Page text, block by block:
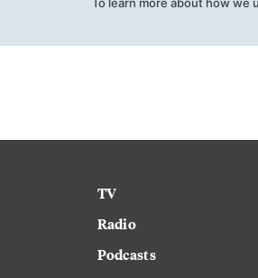
TV
Radio
Podcasts